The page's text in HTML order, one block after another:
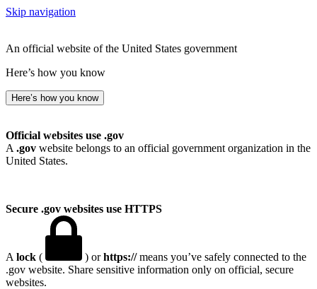
Skip navigation
An official website of the United States government
Here’s how you know
Here’s how you know
Official websites use .gov
A .gov website belongs to an official government organization in the
United States.
Secure .gov websites use HTTPS
A lock ( ) orhttps://means you’ve safely connected to the
.gov website. Share sensitive information only on official, secure
websites.